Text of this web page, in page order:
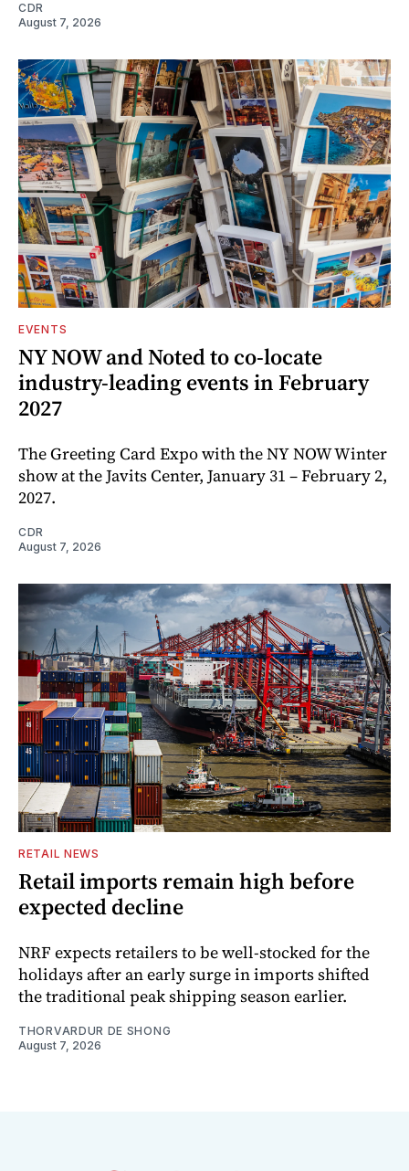
CDR
August 7, 2026
EVENTS
NY NOW and Noted to co-locate
industry-leading events in February
2027
The Greeting Card Expo with the NY NOW Winter
show at the Javits Center, January 31 – February 2,
2027.
CDR
August 7, 2026
RETAIL NEWS
Retail imports remain high before
expected decline
NRF expects retailers to be well-stocked for the
holidays after an early surge in imports shifted
the traditional peak shipping season earlier.
THORVARDUR DE SHONG
August 7, 2026